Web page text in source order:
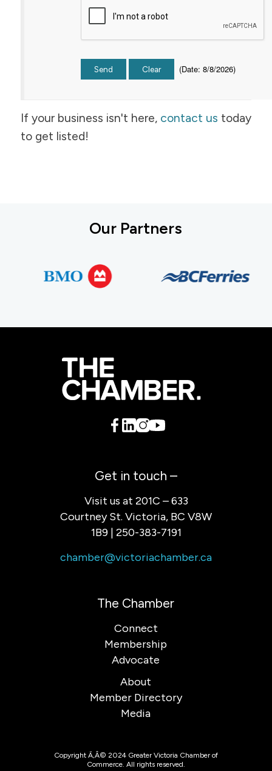
(Date: 8/8/2026)
If your business isn't here, contact us today
to get listed!
Our Partners
Get in touch –
Visit us at 201C – 633
Courtney St. Victoria, BC V8W
1B9 | 250-383-7191
chamber@victoriachamber.ca
The Chamber
Connect
Membership
Advocate
About
Member Directory
Media
Copyright Ã‚Â© 2024 Greater Victoria Chamber of
Commerce. All rights reserved.